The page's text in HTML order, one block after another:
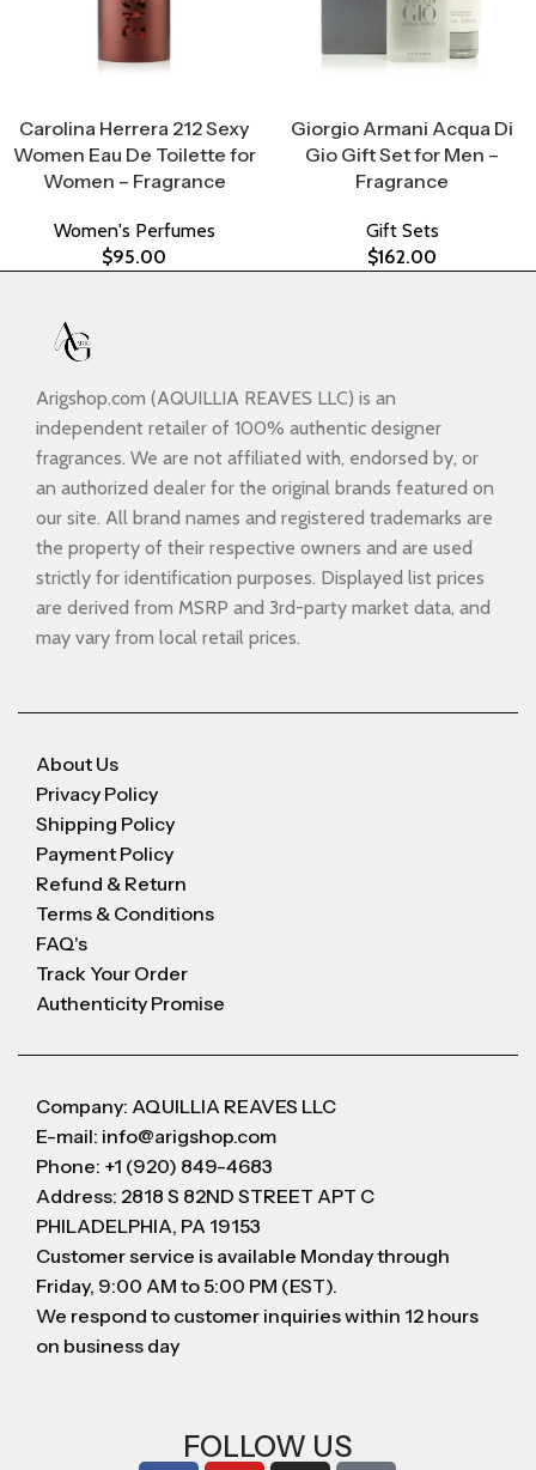
Carolina Herrera 212 Sexy
Women Eau De Toilette for
Women – Fragrance
Women's Perfumes
$95.00
Giorgio Armani Acqua Di
Gio Gift Set for Men –
Fragrance
Gift Sets
$162.00
Arigshop.com (AQUILLIA REAVES LLC) is an
independent retailer of 100% authentic designer
fragrances. We are not affiliated with, endorsed by, or
an authorized dealer for the original brands featured on
our site. All brand names and registered trademarks are
the property of their respective owners and are used
strictly for identification purposes. Displayed list prices
are derived from MSRP and 3rd-party market data, and
may vary from local retail prices.
About Us
Privacy Policy
Shipping Policy
Payment Policy
Refund & Return
Terms & Conditions
FAQ's
Track Your Order
Authenticity Promise
Company: AQUILLIA REAVES LLC
E-mail: info@arigshop.com
Phone: +1 (920) 849-4683
Address: 2818 S 82ND STREET APT C
PHILADELPHIA, PA 19153
Customer service is available Monday through
Friday, 9:00 AM to 5:00 PM (EST).
We respond to customer inquiries within 12 hours
on business day
FOLLOW US